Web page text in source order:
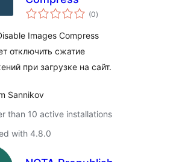
(0total
ratings
)
Images Compress
отключить сжатие
при загрузке на сайт.
Sannikov
than 10 active installations
with 4.8.0